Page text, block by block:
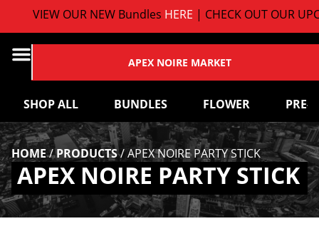
VIEW OUR NEW BundlesHERE| CHECK OUT OUR
APEX NOIRE MARKET
SHOP ALL BUNDLES FLOWER PRE-
HOME/PRODUCTS/APEX NOIRE PARTY STICK
APEX NOIRE PARTY STICK